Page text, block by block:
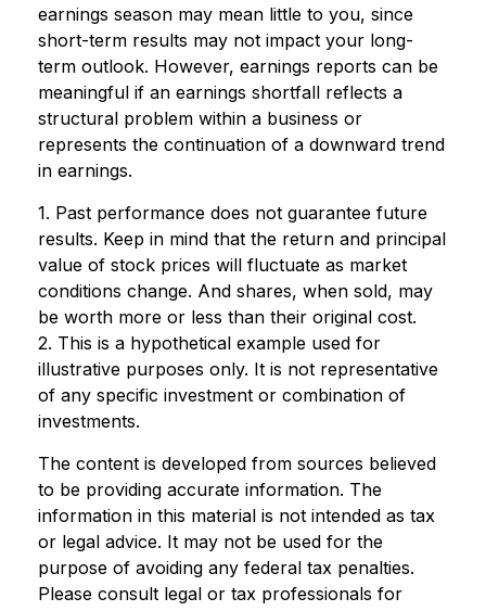
earnings season may mean little to you, since
short-term results may not impact your long-
term outlook. However, earnings reports can be
meaningful if an earnings shortfall reflects a
structural problem within a business or
represents the continuation of a downward trend
in earnings.
1. Past performance does not guarantee future
results. Keep in mind that the return and principal
value of stock prices will fluctuate as market
conditions change. And shares, when sold, may
be worth more or less than their original cost.
2. This is a hypothetical example used for
illustrative purposes only. It is not representative
of any specific investment or combination of
investments.
The content is developed from sources believed
to be providing accurate information. The
information in this material is not intended as tax
or legal advice. It may not be used for the
purpose of avoiding any federal tax penalties.
Please consult legal or tax professionals for